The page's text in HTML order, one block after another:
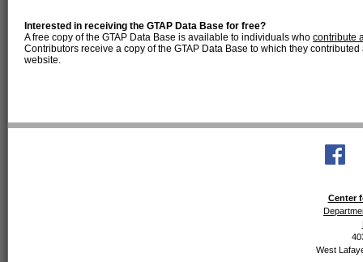
Interested in receiving the GTAP Data Base for free?
A free copy of the GTAP Data Base is available to individuals who contribute
Contributors receive a copy of the GTAP Data Base to which they
website.
Center
West